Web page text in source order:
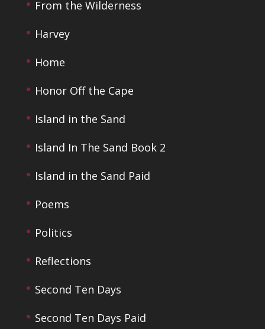
From the Wilderness
Harvey
Home
Honor Off the Cape
Island in the Sand
Island In The Sand Book 2
Island in the Sand Paid
Poems
Politics
Reflections
Second Ten Days
Second Ten Days Paid